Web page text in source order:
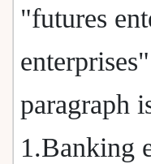
"futures
paragraph
1.Banking